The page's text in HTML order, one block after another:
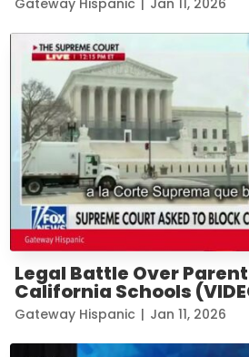
Gateway Hispanic | Jan 11, 2026
Legal Battle Over
California Schools
Gateway Hispanic | Jan 11, 2026